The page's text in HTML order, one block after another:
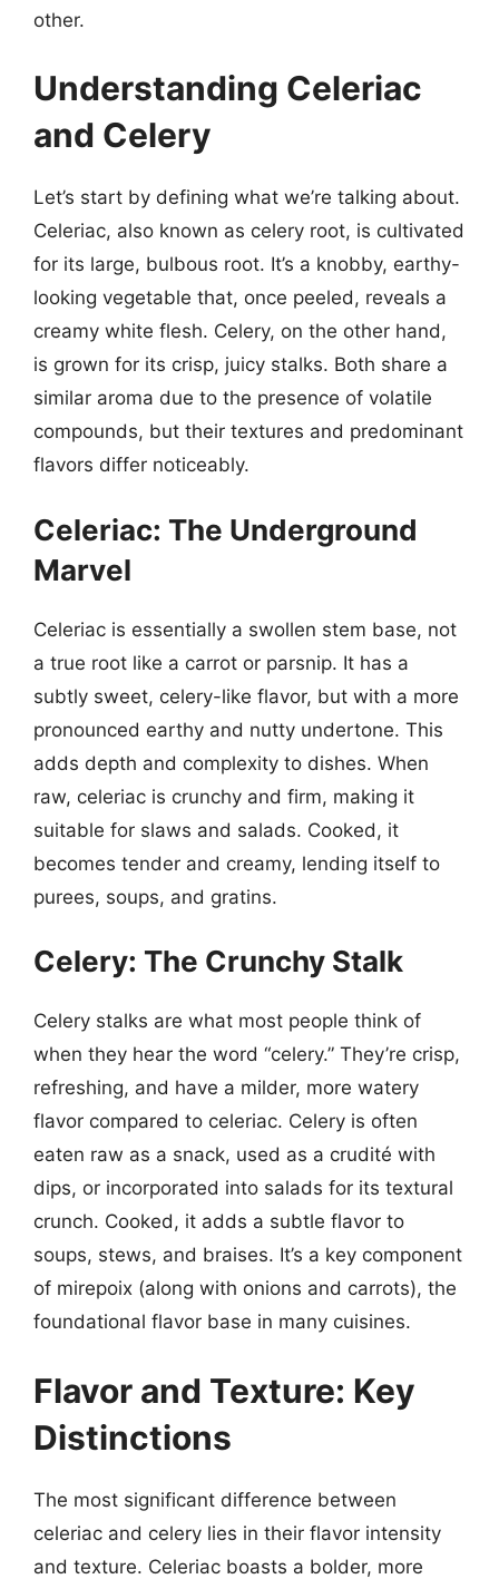
other.
Understanding Celeriac
and Celery
Let’s start by defining what we’re talking about.
Celeriac, also known as celery root, is cultivated
for its large, bulbous root. It’s a knobby, earthy-
looking vegetable that, once peeled, reveals a
creamy white flesh. Celery, on the other hand,
is grown for its crisp, juicy stalks. Both share a
similar aroma due to the presence of volatile
compounds, but their textures and predominant
flavors differ noticeably.
Celeriac: The Underground
Marvel
Celeriac is essentially a swollen stem base, not
a true root like a carrot or parsnip. It has a
subtly sweet, celery-like flavor, but with a more
pronounced earthy and nutty undertone. This
adds depth and complexity to dishes. When
raw, celeriac is crunchy and firm, making it
suitable for slaws and salads. Cooked, it
becomes tender and creamy, lending itself to
purees, soups, and gratins.
Celery: The Crunchy Stalk
Celery stalks are what most people think of
when they hear the word “celery.” They’re crisp,
refreshing, and have a milder, more watery
flavor compared to celeriac. Celery is often
eaten raw as a snack, used as a crudité with
dips, or incorporated into salads for its textural
crunch. Cooked, it adds a subtle flavor to
soups, stews, and braises. It’s a key component
of mirepoix (along with onions and carrots), the
foundational flavor base in many cuisines.
Flavor and Texture: Key
Distinctions
The most significant difference between
celeriac and celery lies in their flavor intensity
and texture. Celeriac boasts a bolder, more